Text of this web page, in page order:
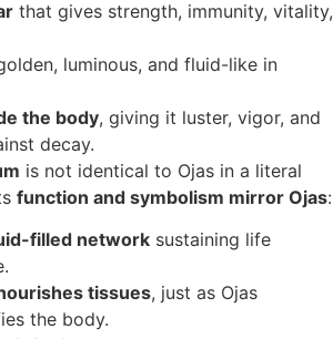
that gives strength, immunity, vitality,
luminous, and fluid-like in
the body, giving it luster, vigor, and
decay.
is not identical to Ojas in a literal
function and symbolism mirror Ojas:
filled network sustaining life
tissues, just as Ojas
the body.